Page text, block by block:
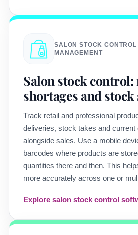
SALON STOCK
MANAGEMENT
Salon stock control:
shortages and
Track retail and professional
deliveries, stock takes and current
alongside sales. Use a mobile
barcodes where products are
quantities there and then. This
more accurately across one or
Explore salon stock control